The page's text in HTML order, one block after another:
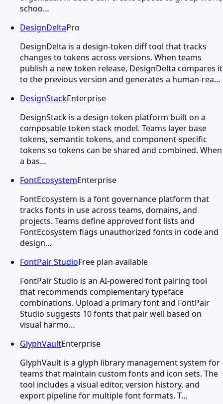
schoo…
DesignDeltaPro
DesignDelta is a design-token diff tool that tracks
changes to tokens across versions. When teams
publish a new token release, DesignDelta compares it
to the previous version and generates a human-rea…
DesignStackEnterprise
DesignStack is a design-token platform built on a
composable token stack model. Teams layer base
tokens, semantic tokens, and component-specific
tokens so tokens can be shared and combined. When
a bas…
FontEcosystemEnterprise
FontEcosystem is a font governance platform that
tracks fonts in use across teams, domains, and
projects. Teams define approved font lists and
FontEcosystem flags unauthorized fonts in code and
design…
FontPair StudioFree plan available
FontPair Studio is an AI-powered font pairing tool
that recommends complementary typeface
combinations. Upload a primary font and FontPair
Studio suggests 10 fonts that pair well based on
visual harmo…
GlyphVaultEnterprise
GlyphVault is a glyph library management system for
teams that maintain custom fonts and icon sets. The
tool includes a visual editor, version history, and
export pipeline for multiple font formats. T…